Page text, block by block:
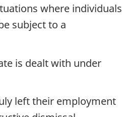
where individuals
subject to a
is dealt with under
left their employment